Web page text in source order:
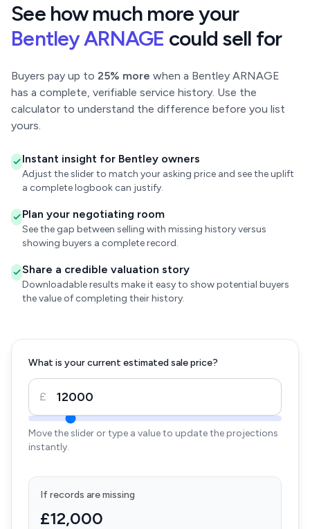
See how much more your
Bentley ARNAGE could sell for
Buyers pay up to 25% more when a Bentley ARNAGE
has a complete, verifiable service history. Use the
calculator to understand the difference before you list
yours.
Instant insight for Bentley owners
Adjust the slider to match your asking price and see the uplift
a complete logbook can justify.
Plan your negotiating room
See the gap between selling with missing history versus
showing buyers a complete record.
Share a credible valuation story
Downloadable results make it easy to show potential buyers
the value of completing their history.
What is your current estimated sale price?
£
Move the slider or type a value to update the projections
instantly.
If records are missing
£12,000